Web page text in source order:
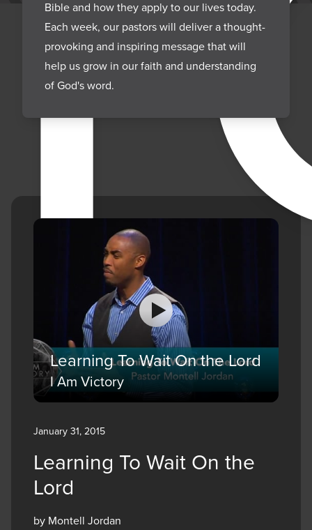
Bible and how they apply to our lives today.
Each week, our pastors will deliver a thought-
provoking and inspiring message that will
help us grow in our faith and understanding
of God's word.
Learning To Wait On the Lord
I Am Victory
January 31, 2015
Learning To Wait On the
Lord
by Montell Jordan